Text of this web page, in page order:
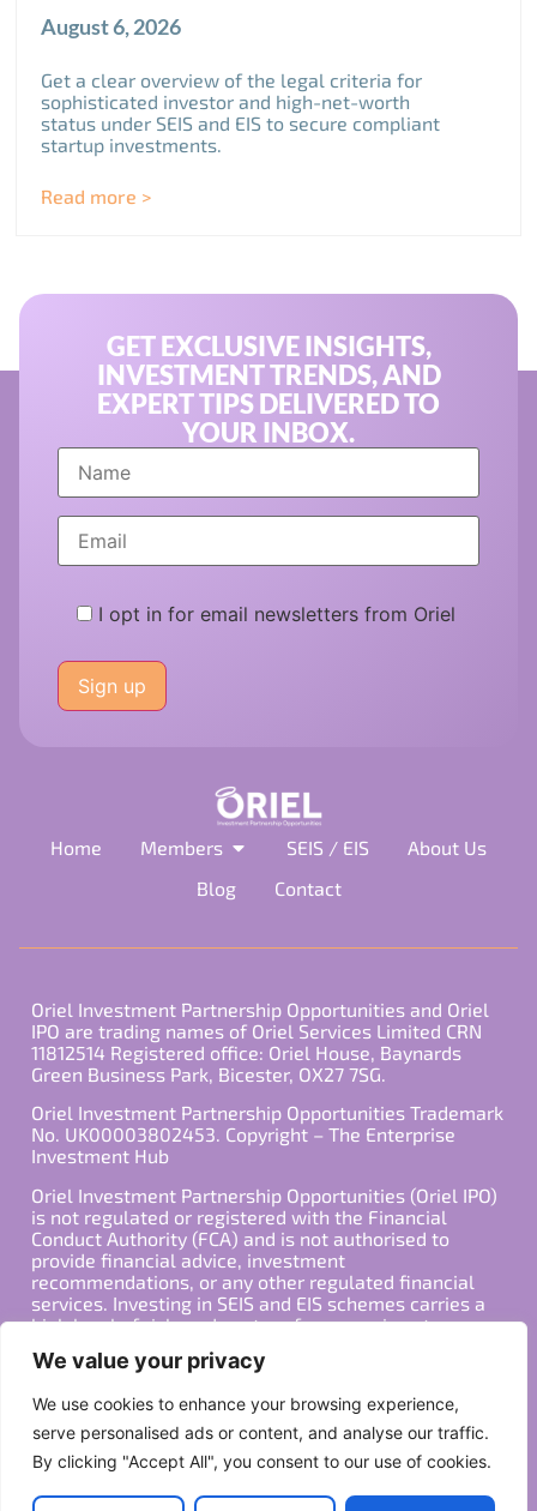
We value your privacy
We use cookies to enhance your browsing experience,
serve personalised ads or content, and analyse our traffic.
By clicking "Accept All", you consent to our use of cookies.
August 6, 2026
Get a clear overview of the legal criteria for
sophisticated investor and high-net-worth
status under SEIS and EIS to secure compliant
startup investments.
Read more >
GET EXCLUSIVE INSIGHTS,
INVESTMENT TRENDS, AND
EXPERT TIPS DELIVERED TO
YOUR INBOX.
I opt in for email newsletters from Oriel
leave
this
field
Home Members SEIS / EIS
About Us
Blog
Contact
Oriel Investment Partnership Opportunities and Oriel
IPO are trading names of Oriel Services Limited CRN
11812514 Registered office: Oriel House, Baynards
Green Business Park, Bicester, OX27 7SG.
Oriel Investment Partnership Opportunities Trademark
No. UK00003802453. Copyright – The Enterprise
Investment Hub
Oriel Investment Partnership Opportunities (Oriel IPO)
is not regulated or registered with the Financial
Conduct Authority (FCA) and is not authorised to
provide financial advice, investment
recommendations, or any other regulated financial
services. Investing in SEIS and EIS schemes carries a
high level of risk, and past performance is not
should be made in consultation with a qualified
with your individual financial situation and needs.
Copyright ©2026 All Rights Reserved
Privacy Policy